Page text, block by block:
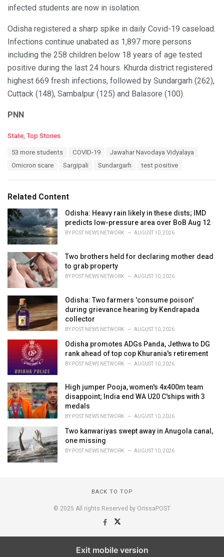
infected students are now in isolation.
Odisha registered a sharp spike in daily Covid-19 caseload.
Infections continue unabated as 1,897 more persons
including the 258 children below 18 years of age tested
positive during the last 24 hours. Khurda district registered
highest 669 fresh infections, followed by Sundargarh (262),
Cuttack (148), Sambalpur (125) and Balasore (100).
PNN
C
i
e
s
:
State Top Stories
53 more students COVID-19
Jawahar Navodaya Vidyalaya
Omicron scare
Sargipali Sundargarh test positive
Related Content
Odisha: Heavy rain likely in these dists; IMD
predicts low-pressure area over BoB Aug 12
BY POST NEWS NETWORK AUGUST 10, 2026
Two brothers held for declaring mother dead
to grab property
BY POST NEWS NETWORK AUGUST 10, 2026
Odisha: Two farmers 'consume poison'
during grievance hearing by Kendrapada
collector
BY POST NEWS NETWORK AUGUST 10, 2026
Odisha promotes ADGs Panda, Jethwa to DG
rank ahead of top cop Khurania's retirement
BY POST NEWS NETWORK AUGUST 10, 2026
High jumper Pooja, women's 4x400m team
disappoint; India end WA U20 C'ships with 3
medals
BY POST NEWS NETWORK AUGUST 10, 2026
Two kanwariyas swept away in Anugola canal,
one missing
BY POST NEWS NETWORK AUGUST 10, 2026
BACK TO TOP
© 2025 All rights Reserved by OrissaPOST
Exit mobile version